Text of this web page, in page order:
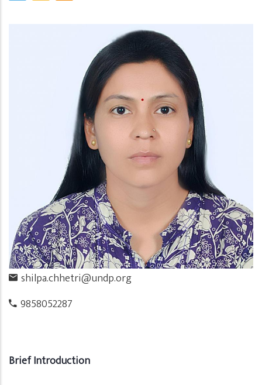
shilpa.chhetri@undp.org
9858052287
Brief Introduction